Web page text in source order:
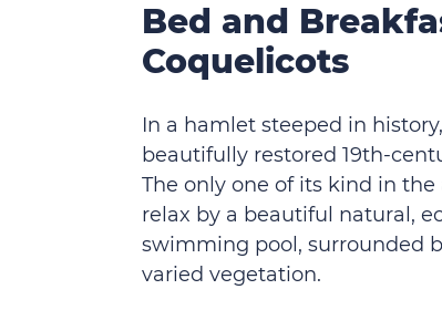
Bed and
Coquelicots
In a hamlet steeped in
beautifully restored 19th-
The only one of its kind in the
relax by a beautiful natural,
swimming pool, surrounded
varied vegetation.